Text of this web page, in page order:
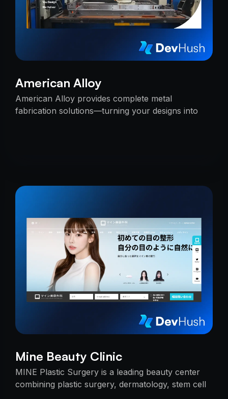
American Alloy
American Alloy provides complete metal
fabrication solutions—turning your designs into
Mine Beauty Clinic
MINE Plastic Surgery is a leading beauty center
combining plastic surgery, dermatology, stem cell